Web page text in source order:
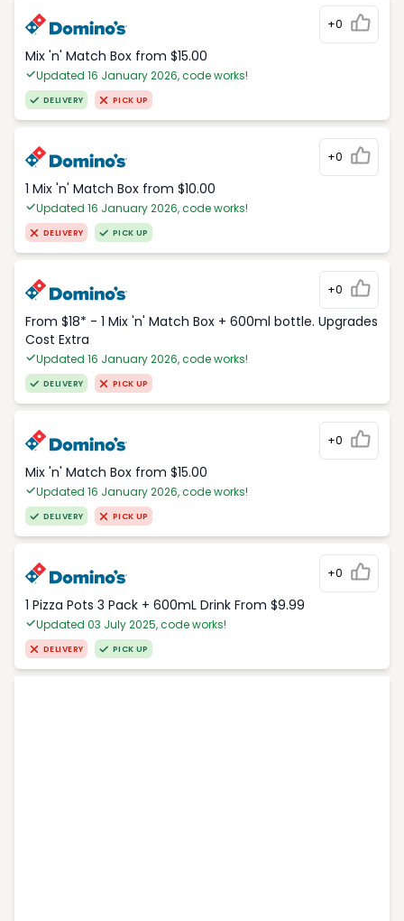
+0
Mix 'n' Match Box from $15.00
Updated 16 January 2026, code works!
DELIVERY PICK UP
+0
1 Mix 'n' Match Box from $10.00
Updated 16 January 2026, code works!
DELIVERY PICK UP
+0
From $18* - 1 Mix 'n' Match Box + 600ml bottle. Upgrades
Cost Extra
Updated 16 January 2026, code works!
DELIVERY PICK UP
+0
Mix 'n' Match Box from $15.00
Updated 16 January 2026, code works!
DELIVERY PICK UP
+0
1 Pizza Pots 3 Pack + 600mL Drink From $9.99
Updated 03 July 2025, code works!
DELIVERY PICK UP